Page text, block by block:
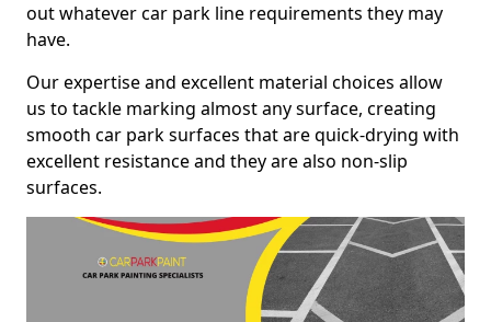
out whatever car park line requirements they may
have.
Our expertise and excellent material choices allow
us to tackle marking almost any surface, creating
smooth car park surfaces that are quick-drying with
excellent resistance and they are also non-slip
surfaces.